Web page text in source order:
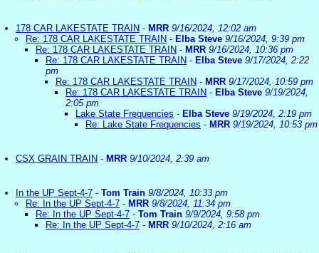
178 CAR LAKESTATE TRAIN - MRR 9/16/2024, 12:02 am
Re: 178 CAR LAKESTATE TRAIN - Elba Steve 9/16/2024, 9:39 pm
Re: 178 CAR LAKESTATE TRAIN - MRR 9/16/2024, 10:36 pm
Re: 178 CAR LAKESTATE TRAIN - Elba Steve 9/17/2024, 2:22
pm
Re: 178 CAR LAKESTATE TRAIN - MRR 9/17/2024, 10:59 pm
Re: 178 CAR LAKESTATE TRAIN - Elba Steve 9/19/2024,
2:05 pm
Lake State Frequencies - Elba Steve 9/19/2024, 2:19 pm
Re: Lake State Frequencies - MRR 9/19/2024, 10:53 pm
CSX GRAIN TRAIN - MRR 9/10/2024, 2:39 am
In the UP Sept-4-7 - Tom Train 9/8/2024, 10:33 pm
Re: In the UP Sept-4-7 - MRR 9/8/2024, 11:34 pm
Re: In the UP Sept-4-7 - Tom Train 9/9/2024, 9:58 pm
Re: In the UP Sept-4-7 - MRR 9/10/2024, 2:16 am